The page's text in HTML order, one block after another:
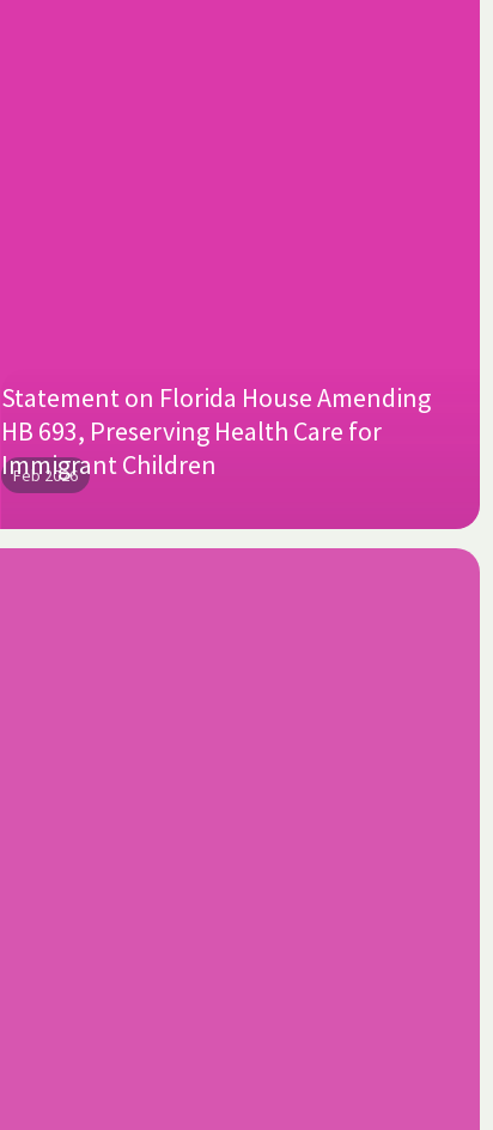
Feb 2026
Statement on Florida House Amending
HB 693, Preserving Health Care for
Immigrant Children